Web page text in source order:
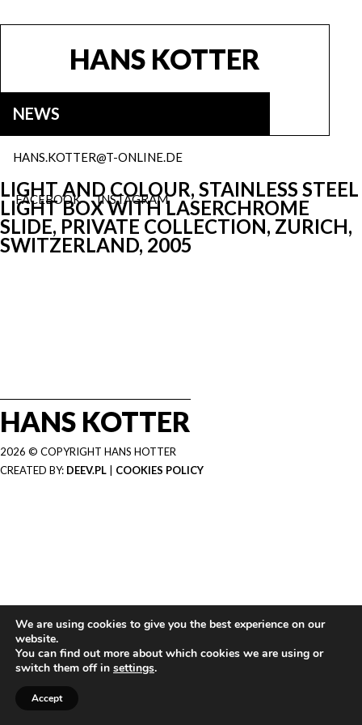
HANS KOTTER
NEWS
INSTAGRAM
FACEBOOK
HANS.KOTTER@T-ONLINE.DE
LIGHT AND COLOUR, STAINLESS STEEL
LIGHT BOX WITH LASERCHROME
SLIDE, PRIVATE COLLECTION, ZURICH,
SWITZERLAND, 2005
HANS KOTTER
2026 © COPYRIGHT HANS HOTTER
CREATED BY: DEEV.PL COOKIES POLICY
We are using cookies to give you the best experience on our
website.
You can find out more about which cookies we are using or
switch them off in settings.
Accept